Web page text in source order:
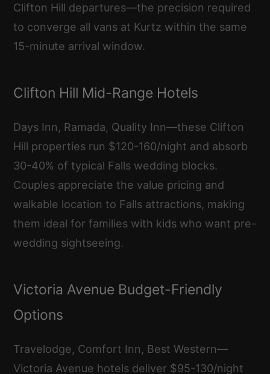
Clifton Hill departures—the precision required
to converge all vans at Kurtz within the same
15-minute arrival window.
Clifton Hill Mid-Range Hotels
Days Inn, Ramada, Quality Inn—these Clifton
Hill properties run $120-160/night and absorb
30-40% of typical Falls wedding blocks.
Couples appreciate the value pricing and
walkable location to Falls attractions, making
them ideal for families with kids who want pre-
wedding sightseeing.
Victoria Avenue Budget-Friendly
Options
Travelodge, Comfort Inn, Best Western—
Victoria Avenue hotels deliver $95-130/night